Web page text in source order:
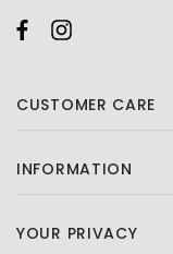
CUSTOMER CARE
INFORMATION
YOUR PRIVACY